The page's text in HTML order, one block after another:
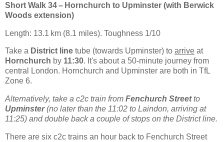
Short Walk 34 – Hornchurch to Upminster (with Berwick
Woods extension)
Length: 13.1 km (8.1 miles). Toughness 1/10
Take a District line tube (towards Upminster) to arrive at
Hornchurch by 11:30. It's about a 50-minute journey from
central London. Hornchurch and Upminster are both in TfL
Zone 6.
Alternatively, take a c2c train from Fenchurch Streetto
Upminster(no later than the 11:02 to Laindon, arriving at
11:25) and double back a couple of stops on the District line.
There are six c2c trains an hour back to Fenchurch Street